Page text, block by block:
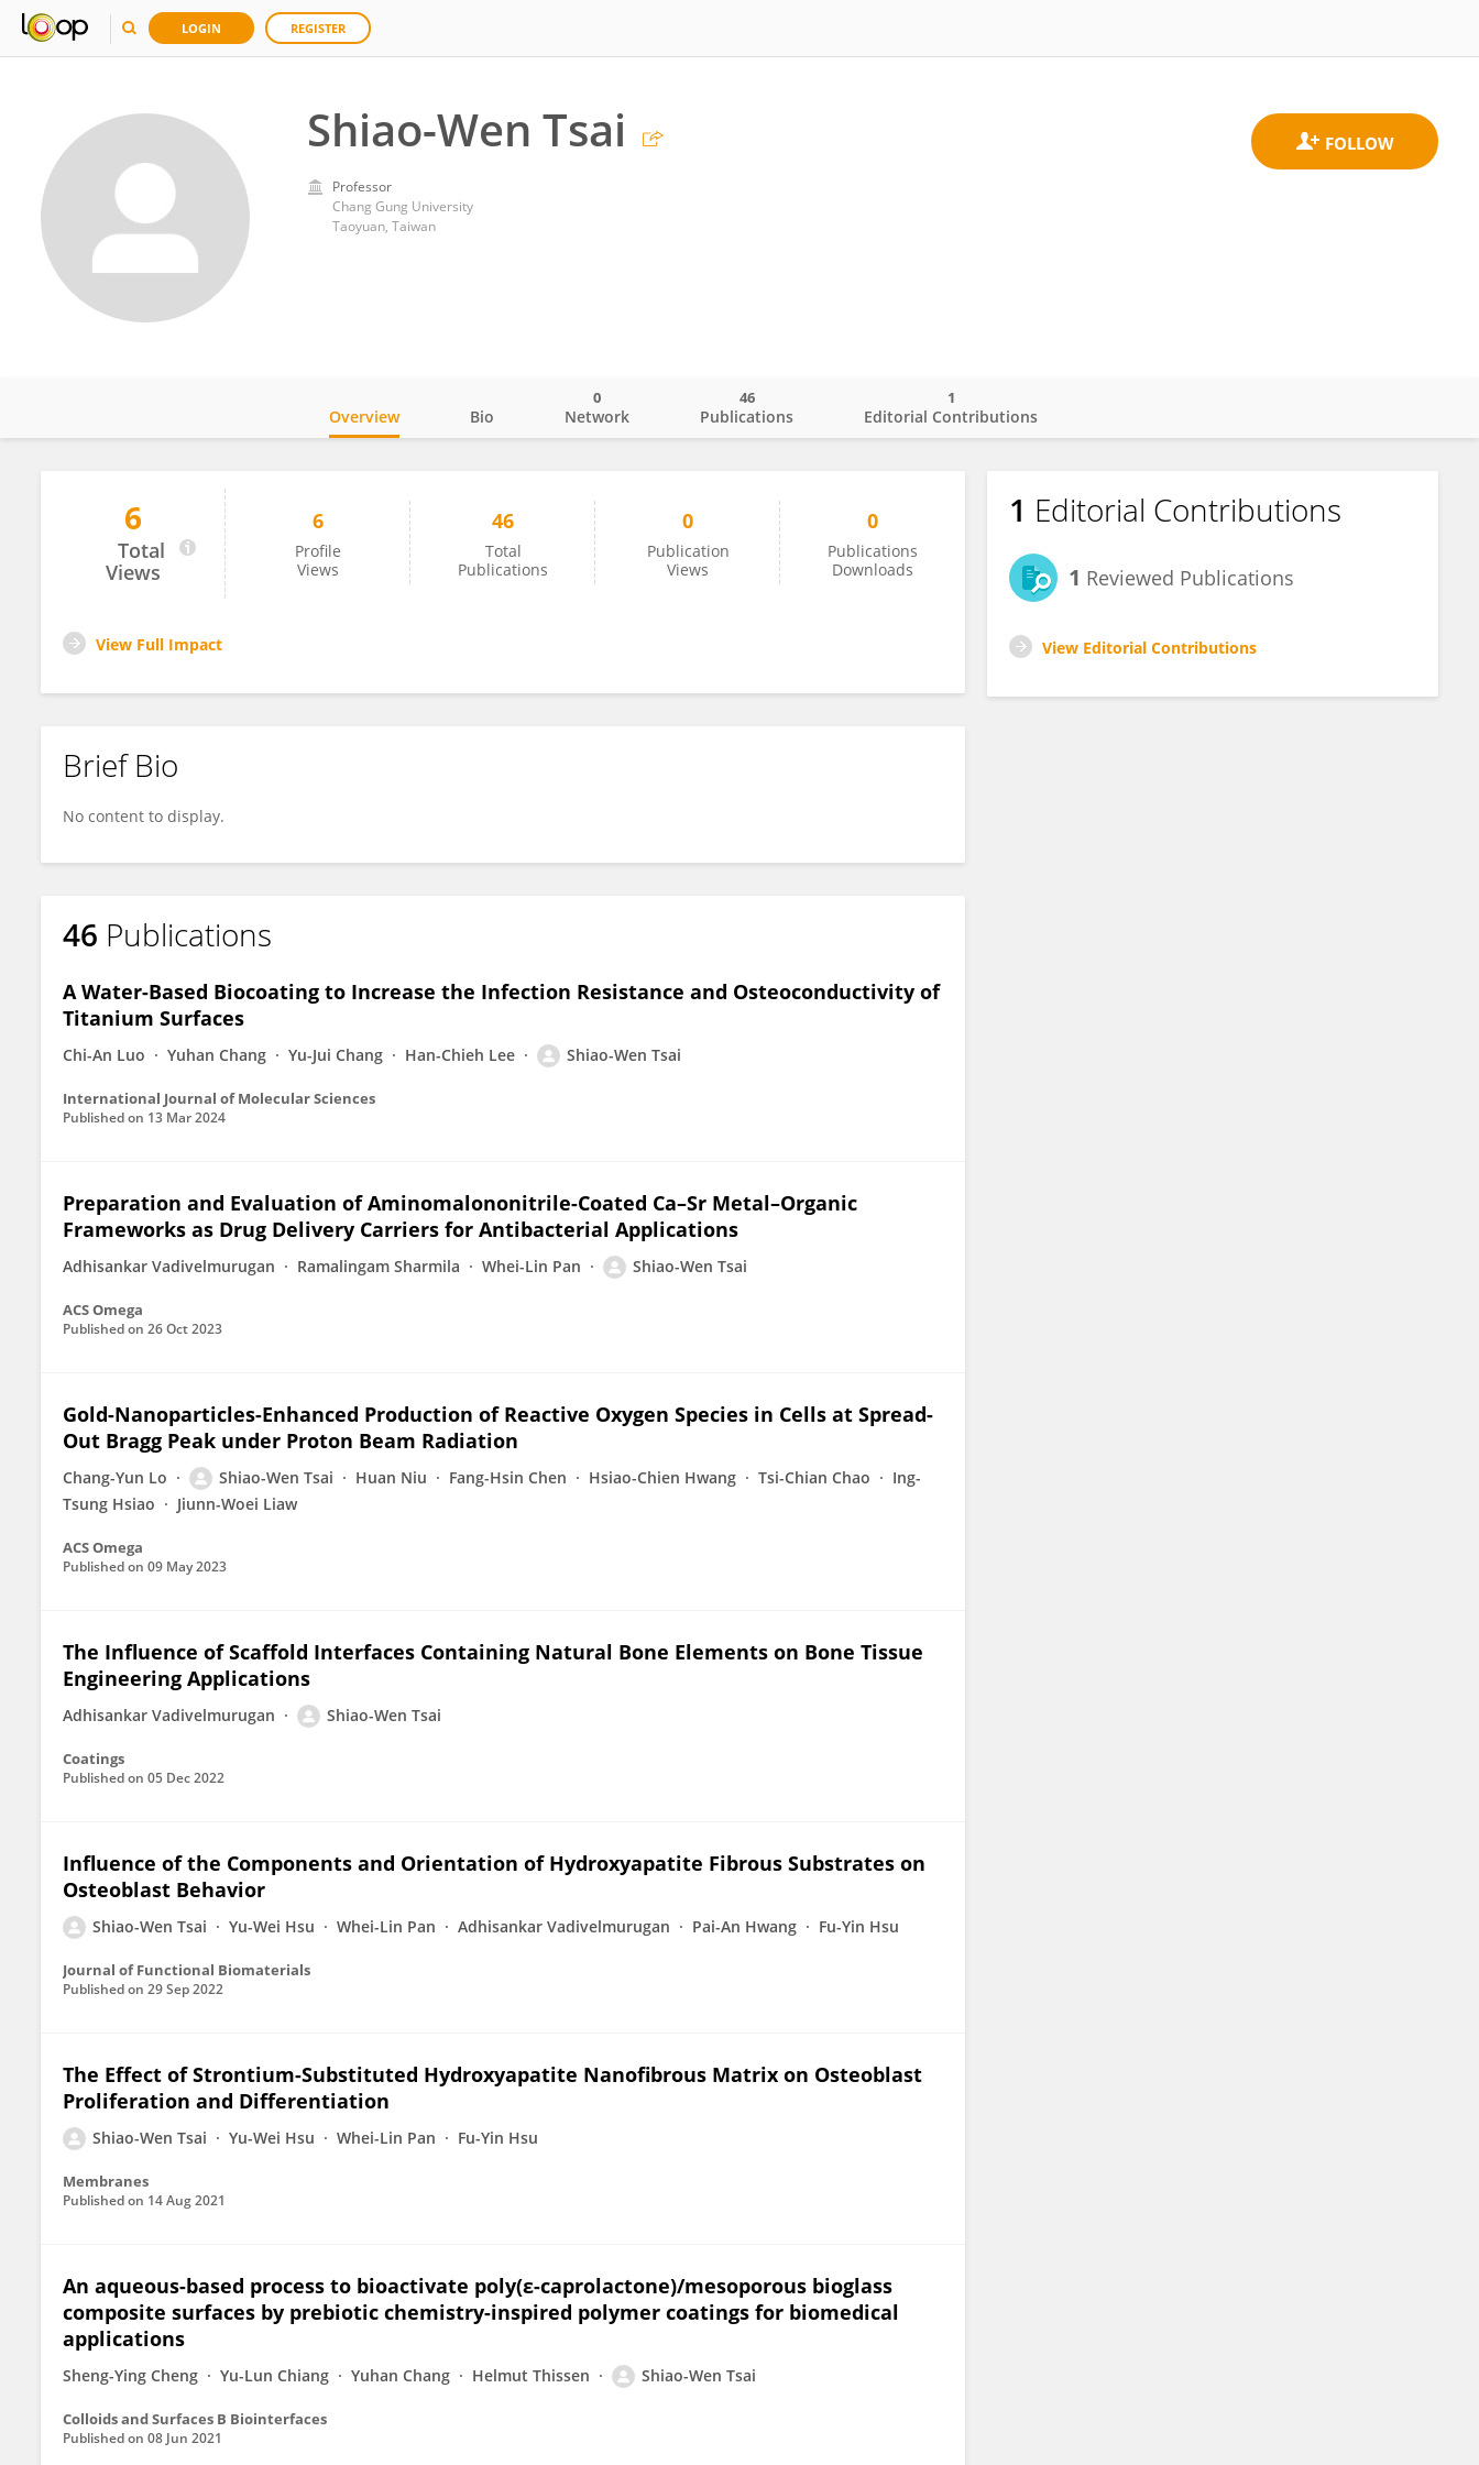
LOGIN REGISTER
Shiao-Wen Tsai
Professor
Chang Gung University
Taoyuan, Taiwan
Shiao-Wen Tsai
Overview Bio Network
0
Publications
46
Editorial Contributions
1
6
Total
Views
6
Profile
Views
46
Total
Publications
0
Publication
Views
0
Publications
Downloads
View Full Impact
Brief Bio
No content to display.
46 Publications
A Water-Based Biocoating to Increase the Infection Resistance and Osteoconductivity of
Titanium Surfaces
Chi-An Luo Yuhan Chang Yu-Jui Chang Han-Chieh Lee Shiao-Wen Tsai
International Journal of Molecular Sciences
Published on 13 Mar 2024
Preparation and Evaluation of Aminomalononitrile-Coated Ca–Sr Metal–Organic
Frameworks as Drug Delivery Carriers for Antibacterial Applications
Adhisankar Vadivelmurugan Ramalingam Sharmila Whei-Lin Pan Shiao-Wen Tsai
ACS Omega
Published on 26 Oct 2023
Gold-Nanoparticles-Enhanced Production of Reactive Oxygen Species in Cells at Spread-
Out Bragg Peak under Proton Beam Radiation
Chang-Yun Lo Shiao-Wen Tsai Huan Niu Fang-Hsin Chen Hsiao-Chien Hwang Tsi-Chian Chao
Ing-
Tsung Hsiao
Jiunn-Woei Liaw
ACS Omega
Published on 09 May 2023
The Influence of Scaffold Interfaces Containing Natural Bone Elements on Bone Tissue
Engineering Applications
Adhisankar Vadivelmurugan Shiao-Wen Tsai
Coatings
Published on 05 Dec 2022
Influence of the Components and Orientation of Hydroxyapatite Fibrous Substrates on
Osteoblast Behavior
Shiao-Wen Tsai Yu-Wei Hsu Whei-Lin Pan Adhisankar Vadivelmurugan Pai-An Hwang Fu-Yin Hsu
Journal of Functional Biomaterials
Published on 29 Sep 2022
The Effect of Strontium-Substituted Hydroxyapatite Nanofibrous Matrix on Osteoblast
Proliferation and Differentiation
Shiao-Wen Tsai Yu-Wei Hsu Whei-Lin Pan Fu-Yin Hsu
Membranes
Published on 14 Aug 2021
An aqueous-based process to bioactivate poly(ε-caprolactone)/mesoporous bioglass
composite surfaces by prebiotic chemistry-inspired polymer coatings for biomedical
applications
Sheng-Ying Cheng Yu-Lun Chiang Yuhan Chang Helmut Thissen Shiao-Wen Tsai
Colloids and Surfaces B Biointerfaces
Published on 08 Jun 2021
1 Editorial Contributions
1 Reviewed Publications
View Editorial Contributions